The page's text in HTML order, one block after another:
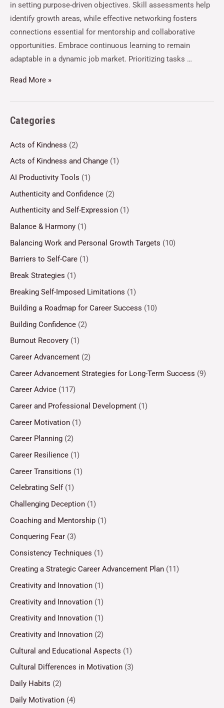
in setting purpose-driven objectives. Skill assessments help
identify growth areas, while effective networking fosters
connections essential for mentorship and collaborative
opportunities. Embrace continuous learning to remain
adaptable in a dynamic job market. Prioritizing tasks …
Read More »
Categories
Acts of Kindness (2)
Acts of Kindness and Change (1)
AI Productivity Tools (1)
Authenticity and Confidence (2)
Authenticity and Self-Expression (1)
Balance & Harmony (1)
Balancing Work and Personal Growth Targets (10)
Barriers to Self-Care (1)
Break Strategies (1)
Breaking Self-Imposed Limitations (1)
Building a Roadmap for Career Success (10)
Building Confidence (2)
Burnout Recovery (1)
Career Advancement (2)
Career Advancement Strategies for Long-Term Success (9)
Career Advice (117)
Career and Professional Development (1)
Career Motivation (1)
Career Planning (2)
Career Resilience (1)
Career Transitions (1)
Celebrating Self(1)
Challenging Deception (1)
Coaching and Mentorship (1)
Conquering Fear (3)
Consistency Techniques (1)
Creating a Strategic Career Advancement Plan (11)
Creativity and Innovation (1)
Creativity and Innovation (1)
Creativity and Innovation (1)
Creativity and Innovation (2)
Cultural and Educational Aspects (1)
Cultural Differences in Motivation (3)
Daily Habits (2)
Daily Motivation (4)